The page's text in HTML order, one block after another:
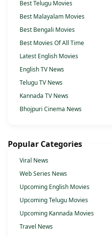
Best Telugu Movies
Best Malayalam Movies
Best Bengali Movies
Best Movies Of All Time
Latest English Movies
English TV News
Telugu TV News
Kannada TV News
Bhojpuri Cinema News
Popular Categories
Viral News
Web Series News
Upcoming English Movies
Upcoming Telugu Movies
Upcoming Kannada Movies
Travel News